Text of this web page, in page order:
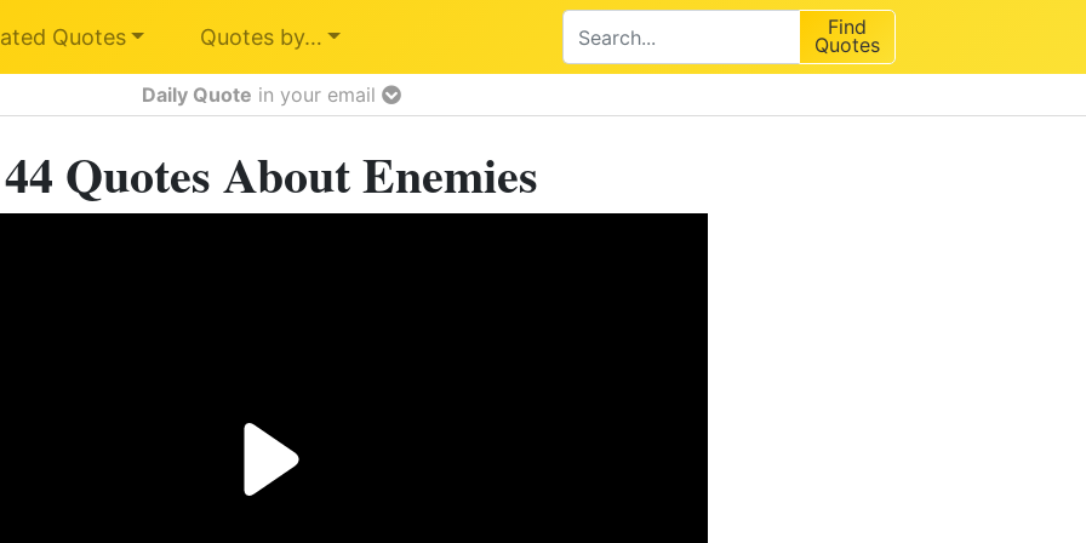
Quotes Quotes by… Find
Quotes
Daily Quote in your email
44 Quotes About Enemies